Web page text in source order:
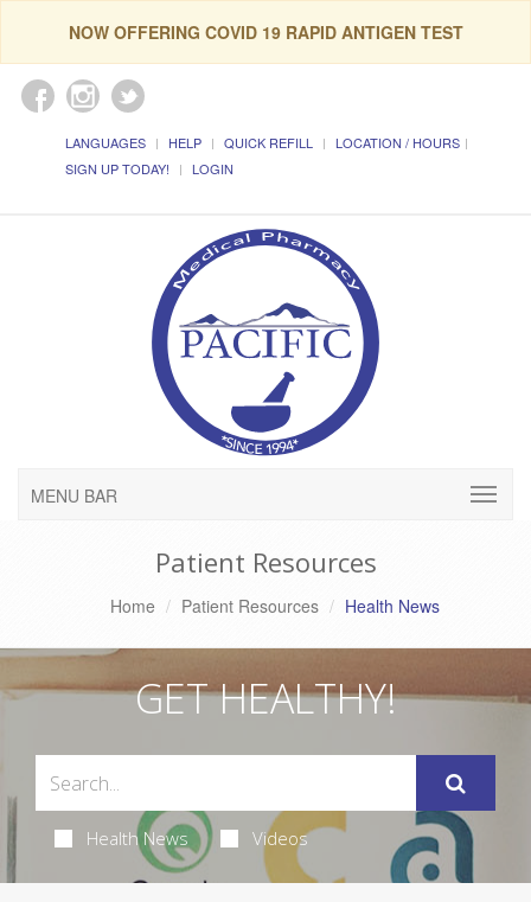
NOW OFFERING COVID 19 RAPID ANTIGEN TEST
LANGUAGES HELP QUICK REFILL
LOCATION / HOURS
SIGN UP TODAY!
LOGIN
MENU BAR
Patient Resources
Home Patient Resources Health News
GET HEALTHY!
Health News Videos